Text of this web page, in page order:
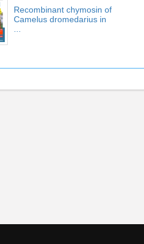
Recombinant chymosin of
Camelus dromedarius in